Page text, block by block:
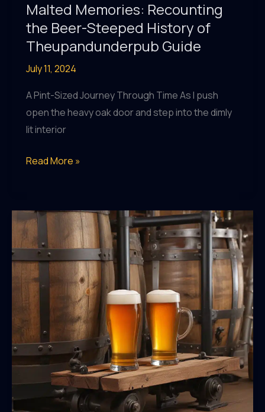
Malted Memories: Recounting
the Beer-Steeped History of
Theupandunderpub Guide
July 11, 2024
A Pint-Sized Journey Through Time As I push
open the heavy oak door and step into the dimly
lit interior
Malted
the
Beer-
Steeped
History
of
Theupandunderpub
Read More »